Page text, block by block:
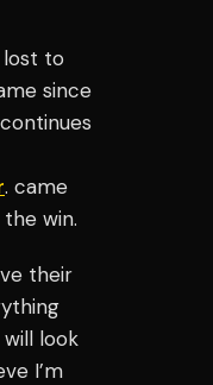
lost to
since
. came
win.
their
look
I’m